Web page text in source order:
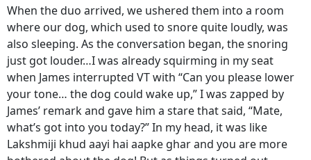
When the duo arrived, we ushered them into a room
where our dog, which used to snore quite loudly, was
also sleeping. As the conversation began, the snoring
just got louder…I was already squirming in my seat
when James interrupted VT with “Can you please lower
your tone… the dog could wake up,” I was zapped by
James’ remark and gave him a stare that said, “Mate,
what’s got into you today?” In my head, it was like
Lakshmiji khud aayi hai aapke ghar and you are more